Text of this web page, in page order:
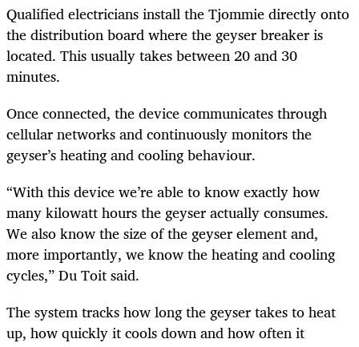
Qualified electricians install the Tjommie directly onto
the distribution board where the geyser breaker is
located. This usually takes between 20 and 30
minutes.
Once connected, the device communicates through
cellular networks and continuously monitors the
geyser’s heating and cooling behaviour.
“With this device we’re able to know exactly how
many kilowatt hours the geyser actually consumes.
We also know the size of the geyser element and,
more importantly, we know the heating and cooling
cycles,” Du Toit said.
The system tracks how long the geyser takes to heat
up, how quickly it cools down and how often it